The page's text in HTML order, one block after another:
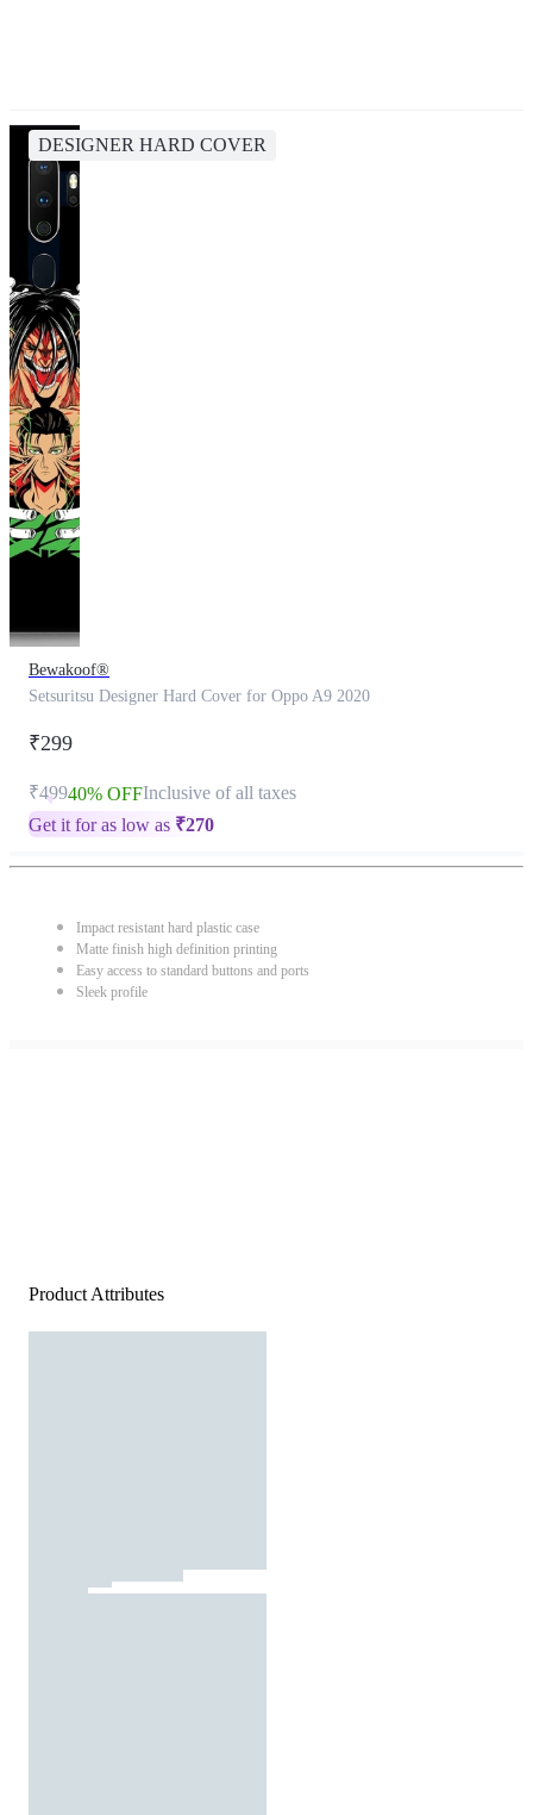
DESIGNER HARD COVER
Bewakoof®
Setsuritsu Designer Hard Cover for Oppo A9 2020
₹299
₹49940% OFFInclusive of all taxes
Get it for as low as ₹270
Impact resistant hard plastic case
Matte finish high definition printing
Easy access to standard buttons and ports
Sleek profile
Product Attributes